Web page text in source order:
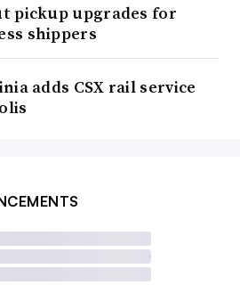
pickup upgrades for
shippers
adds CSX rail service